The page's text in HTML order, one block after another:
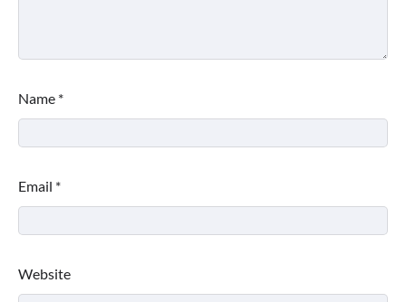
Name *
Email *
Website